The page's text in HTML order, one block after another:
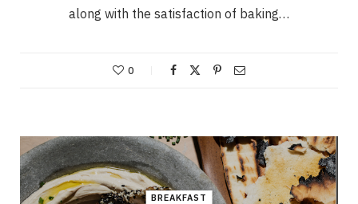
along with the satisfaction of baking…
0
BREAKFAST